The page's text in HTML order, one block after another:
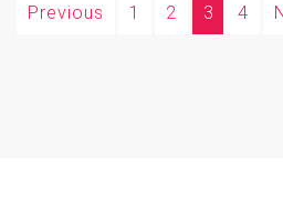
Posts
Previous 1 2 3 4